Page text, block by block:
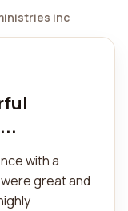
inc
with a
great and